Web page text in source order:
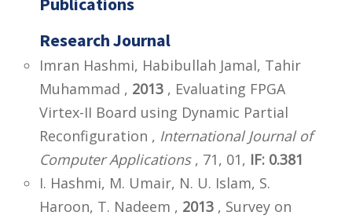
Research Journal
Imran Hashmi, Habibullah Jamal, Tahir
Muhammad , 2013 , Evaluating FPGA
Virtex-II Board using Dynamic Partial
Reconfiguration , International Journal of
Computer Applications, 71, 01, IF: 0.381
I. Hashmi, M. Umair, N. U. Islam, S.
Haroon, T. Nadeem , 2013 , Survey on